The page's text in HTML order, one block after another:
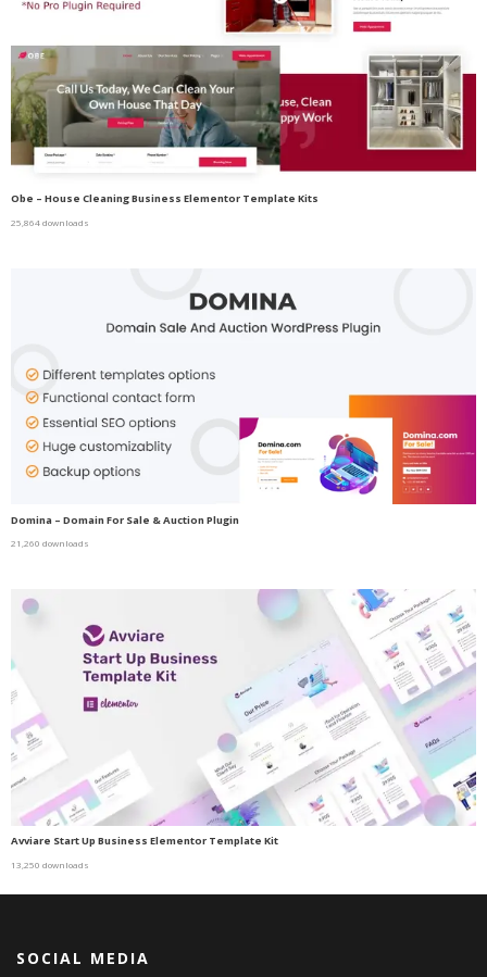
Obe – House Cleaning Business Elementor Template Kits
25,864 downloads
Domina – Domain For Sale & Auction Plugin
21,260 downloads
Avviare Start Up Business Elementor Template Kit
13,250 downloads
SOCIAL MEDIA